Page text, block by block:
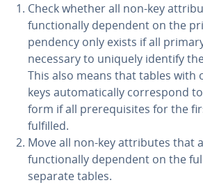
Check whether all non-key
func­tion­al­ly dependent on the
pen­den­cy only exists if all
necessary to uniquely identify
This also means that tables with
keys au­to­mat­i­cal­ly cor­re­spond
form if all pre­req­ui­sites for the
fulfilled.
Move all non-key at­trib­ut­es that
func­tion­al­ly dependent on the
separate tables.